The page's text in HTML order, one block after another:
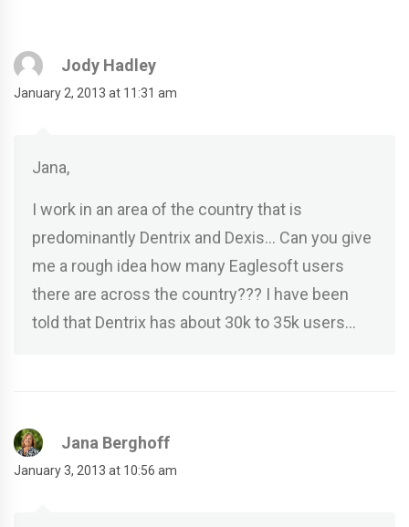
Jody Hadley
January 2, 2013 at 11:31 am
Jana,
I work in an area of the country that is
predominantly Dentrix and Dexis… Can you give
me a rough idea how many Eaglesoft users
there are across the country??? I have been
told that Dentrix has about 30k to 35k users…
Jana Berghoff
January 3, 2013 at 10:56 am